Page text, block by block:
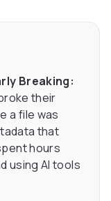
Breaking:
their
a file was
that
hours
using AI tools